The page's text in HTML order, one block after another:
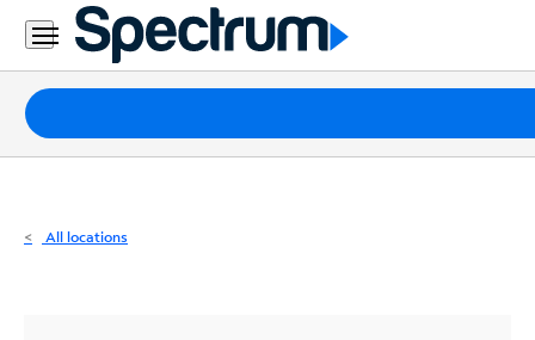
Residential
Business
Packages
Internet
All locations